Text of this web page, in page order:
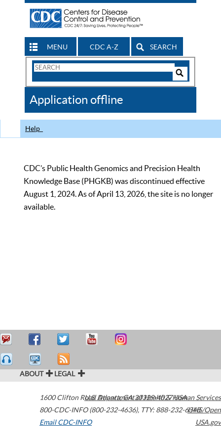
MENU CDC A-Z SEARCH
Search
CDC
Application offline
Help
CDC’s Public Health Genomics and Precision Health
Knowledge Base (PHGKB) was discontinued effective
August 1, 2024. As of April 13, 2026, the site is no longer
available.
ABOUT LEGAL
1600 Clifton Road Atlanta,GA30329-4027USA
800-CDC-INFO (800-232-4636), TTY: 888-232-6348
Email CDC-INFO
U.S. Department of Health & Human Services
HHS/Open
USA.gov